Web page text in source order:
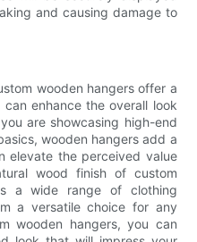
and causing damage to
wooden hangers offer a
enhance the overall look
are showcasing high-end
wooden hangers add a
elevate the perceived value
wood finish of custom
a wide range of clothing
a versatile choice for any
wooden hangers, you can